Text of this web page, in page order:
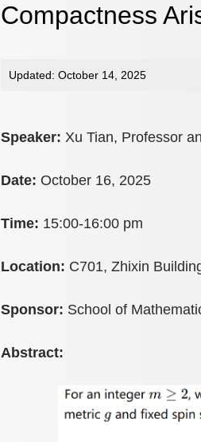
Compactness
Updated: October 14, 2025
Speaker: Xu Tian, Professor
Date: October 16, 2025
Time: 15:00-16:00 pm
Location: C701, Zhixin
Sponsor: School of
Abstract: